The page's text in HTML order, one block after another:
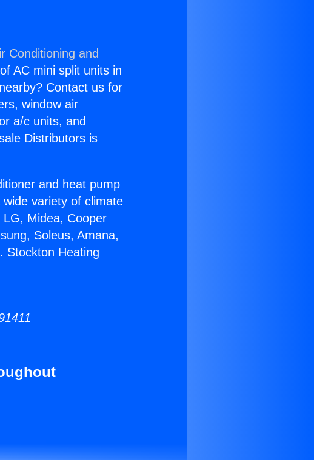
Conditioning and
AC mini split units in
Contact us for
window air
a/c units, and
Distributors is
and heat pump
variety of climate
Midea, Cooper
Soleus, Amana,
Stockton Heating